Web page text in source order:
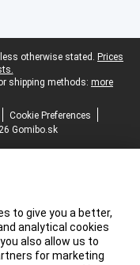
otherwise stated. Prices
shipping methods: more
Cookie Preferences
Gomibo.sk
to give you a better,
analytical cookies
also allow us to
for marketing